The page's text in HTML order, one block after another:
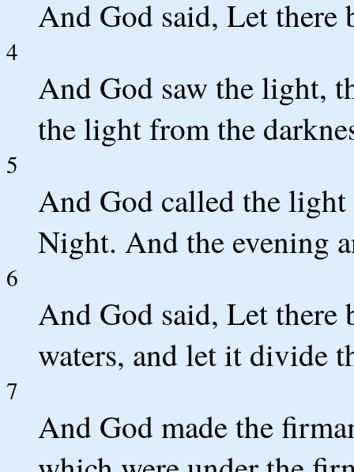
And God said, Let there
4
And God saw the light,
the light from the
5
And God called the light
Night. And the evening
6
And God said, Let there
waters, and let it divide
7
And God made the